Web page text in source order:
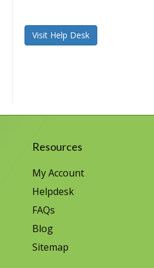
Visit Help Desk
Resources
My Account
Helpdesk
FAQs
Blog
Sitemap